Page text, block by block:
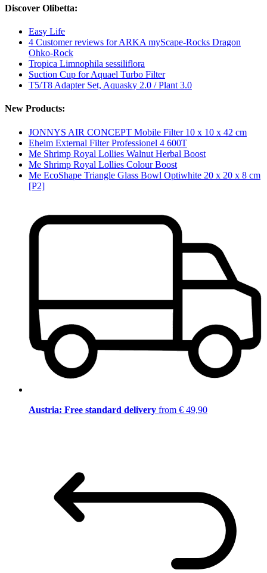
Discover Olibetta:
Easy Life
4 Customer reviews for ARKA myScape-Rocks Dragon
Ohko-Rock
Tropica Limnophila sessiliflora
Suction Cup for Aquael Turbo Filter
T5/T8 Adapter Set, Aquasky 2.0 / Plant 3.0
New Products:
JONNYS AIR CONCEPT Mobile Filter 10 x 10 x 42 cm
Eheim External Filter Professionel 4 600T
Me Shrimp Royal Lollies Walnut Herbal Boost
Me Shrimp Royal Lollies Colour Boost
Me EcoShape Triangle Glass Bowl Optiwhite 20 x 20 x 8 cm
[P2]
Austria: Free standard delivery from € 49,90